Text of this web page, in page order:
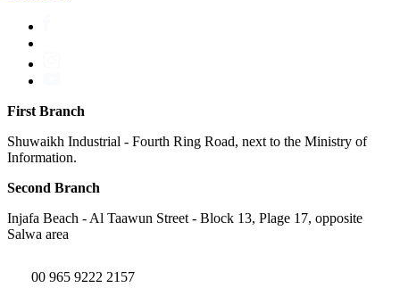
First Branch
Shuwaikh Industrial - Fourth Ring Road, next to the Ministry of
Information.
Second Branch
Injafa Beach - Al Taawun Street - Block 13, Plage 17, opposite
Salwa area
00 965 9222 2157